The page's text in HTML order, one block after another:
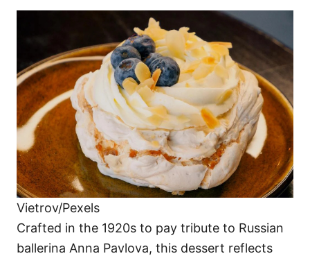
Vietrov/Pexels
Crafted in the 1920s to pay tribute to Russian
ballerina Anna Pavlova, this dessert reflects